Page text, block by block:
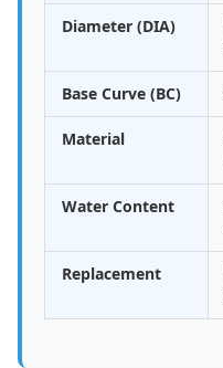
Diameter (DIA)
Base Curve (BC)
Material
Water Content
Replacement